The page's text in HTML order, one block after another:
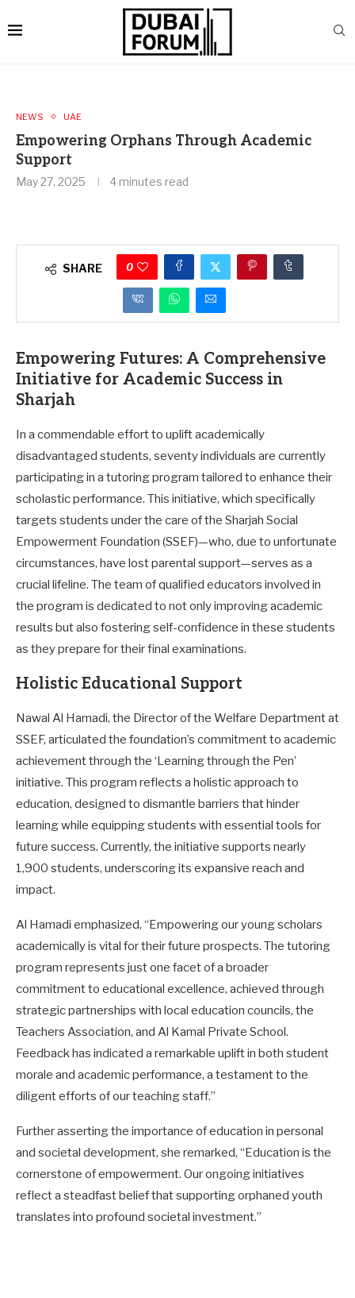
NEWS UAE
Empowering Orphans Through Academic
Support
May 27, 2025 4 minutes read
SHARE 0
Empowering Futures: A Comprehensive
Initiative for Academic Success in
Sharjah
In a commendable effort to uplift academically
disadvantaged students, seventy individuals are currently
participating in a tutoring program tailored to enhance their
scholastic performance. This initiative, which specifically
targets students under the care of the Sharjah Social
Empowerment Foundation (SSEF)—who, due to unfortunate
circumstances, have lost parental support—serves as a
crucial lifeline. The team of qualified educators involved in
the program is dedicated to not only improving academic
results but also fostering self-confidence in these students
as they prepare for their final examinations.
Holistic Educational Support
Nawal Al Hamadi, the Director of the Welfare Department at
SSEF, articulated the foundation’s commitment to academic
achievement through the ‘Learning through the Pen’
initiative. This program reflects a holistic approach to
education, designed to dismantle barriers that hinder
learning while equipping students with essential tools for
future success. Currently, the initiative supports nearly
1,900 students, underscoring its expansive reach and
impact.
Al Hamadi emphasized, “Empowering our young scholars
academically is vital for their future prospects. The tutoring
program represents just one facet of a broader
commitment to educational excellence, achieved through
strategic partnerships with local education councils, the
Teachers Association, and Al Kamal Private School.
Feedback has indicated a remarkable uplift in both student
morale and academic performance, a testament to the
diligent efforts of our teaching staff.”
Further asserting the importance of education in personal
and societal development, she remarked, “Education is the
cornerstone of empowerment. Our ongoing initiatives
reflect a steadfast belief that supporting orphaned youth
translates into profound societal investment.”